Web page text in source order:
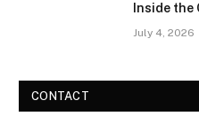
Inside
July 4, 2026
CONTACT